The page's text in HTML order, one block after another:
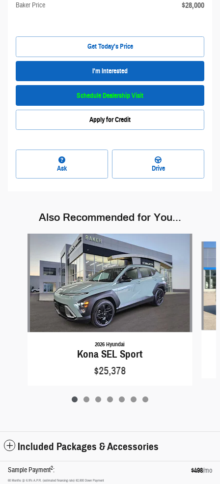
Baker Price $28,000
Get Today's Price
I'm Interested
Schedule Dealership Visit
Apply for Credit
Ask Drive
Also Recommended for You...
2026 Hyundai
Kona SEL Sport
$25,378
Included Packages & Accessories
Sample Payment2: $498/mo
60 Months @ 6.9% A.P.R. (estimated financing rate) $2,800 Down Payment